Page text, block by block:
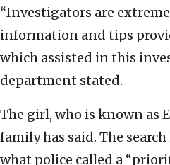
“Investigators are
information and tips
which assisted in this
department stated.
The girl, who is known as
family has said. The
what police called a